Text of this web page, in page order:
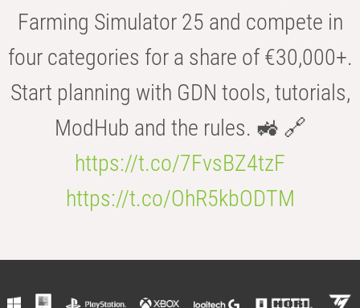
Farming Simulator 25 and compete in
four categories for a share of €30,000+.
Start planning with GDN tools, tutorials,
ModHub and the rules. 🚜 🔗
https://t.co/7FvsBZ4tzF
https://t.co/OhR5kbODTM